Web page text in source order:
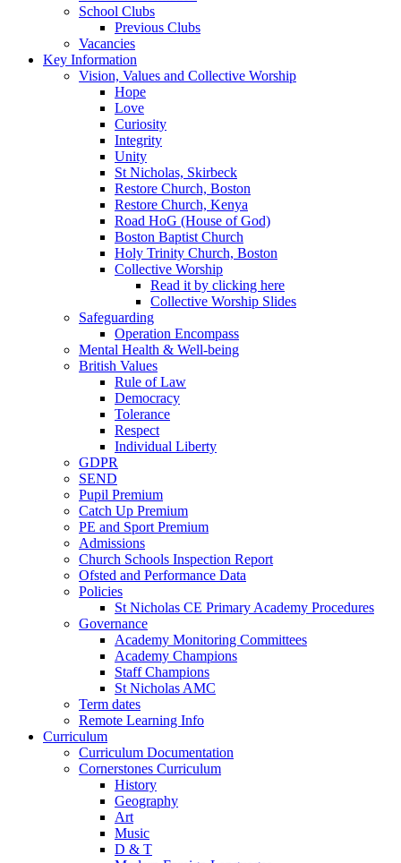
School Clubs
Previous Clubs
Vacancies
Key Information
Vision, Values and Collective Worship
Hope
Love
Curiosity
Integrity
Unity
St Nicholas, Skirbeck
Restore Church, Boston
Restore Church, Kenya
Road HoG (House of God)
Boston Baptist Church
Holy Trinity Church, Boston
Collective Worship
Read it by clicking here
Collective Worship Slides
Safeguarding
Operation Encompass
Mental Health & Well-being
British Values
Rule of Law
Democracy
Tolerance
Respect
Individual Liberty
GDPR
SEND
Pupil Premium
Catch Up Premium
PE and Sport Premium
Admissions
Church Schools Inspection Report
Ofsted and Performance Data
Policies
St Nicholas CE Primary Academy Procedures
Governance
Academy Monitoring Committees
Academy Champions
Staff Champions
St Nicholas AMC
Term dates
Remote Learning Info
Curriculum
Curriculum Documentation
Cornerstones Curriculum
History
Geography
Art
Music
D & T